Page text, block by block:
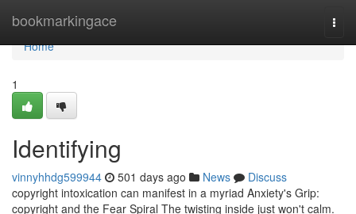
bookmarkingace
Home
Home
1
Identifying
vinnyhhdg599944 501 days ago News
Discuss
copyright intoxication can manifest in a myriad Anxiety's Grip:
copyright and the Fear Spiral The twisting inside just won't calm.